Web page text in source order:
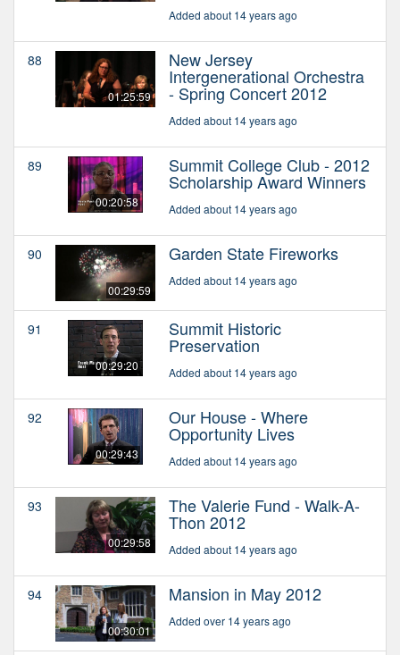
Added about 14 years ago
88
01:25:59
New Jersey
Intergenerational Orchestra
- Spring Concert 2012
Added about 14 years ago
89
00:20:58
Summit College Club - 2012
Scholarship Award Winners
Added about 14 years ago
90
00:29:59
Garden State Fireworks
Added about 14 years ago
91
00:29:20
Summit Historic
Preservation
Added about 14 years ago
92
00:29:43
Our House - Where
Opportunity Lives
Added about 14 years ago
93
00:29:58
The Valerie Fund - Walk-A-
Thon 2012
Added about 14 years ago
94
00:30:01
Mansion in May 2012
Added over 14 years ago